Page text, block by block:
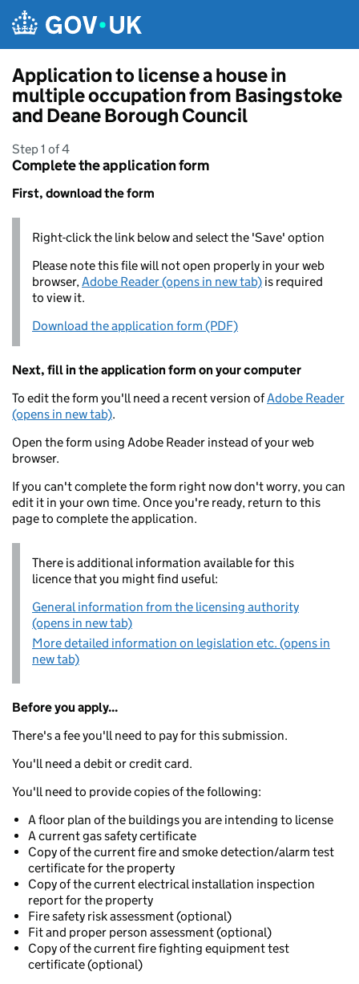
Application to license a house in
multiple occupation from Basingstoke
and Deane Borough Council
Step 1 of 4
Complete the application form
First, download the form
Right-click the link below and select the 'Save' option
Please note this file will not open properly in your web
browser,Adobe Reader (opens in new tab) is required
to view it.
Download the application form (PDF)
Next, fill in the application form on your computer
To edit the form you'll need a recent version ofAdobe Reader
(opens in new tab).
Open the form using Adobe Reader instead of your web
browser.
If you can't complete the form right now don't worry, you can
edit it in your own time. Once you're ready, return to this
page to complete the application.
There is additional information available for this
licence that you might find useful:
General information from the licensing authority
(opens in new tab)
More detailed information on legislation etc. (opens in
new tab)
Before you apply...
There's a fee you'll need to pay for this submission.
You'll need a debit or credit card.
You'll need to provide copies of the following:
A floor plan of the buildings you are intending to license
A current gas safety certificate
Copy of the current fire and smoke detection/alarm test
certificate for the property
Copy of the current electrical installation inspection
report for the property
Fire safety risk assessment (optional)
Fit and proper person assessment (optional)
Copy of the current fire fighting equipment test
certificate (optional)